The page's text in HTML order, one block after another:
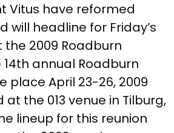
Vitus have reformed
will headline for Friday’s
2009 Roadburn
14th annual Roadburn
place April 23-26, 2009
the 013 venue in Tilburg,
lineup for this reunion